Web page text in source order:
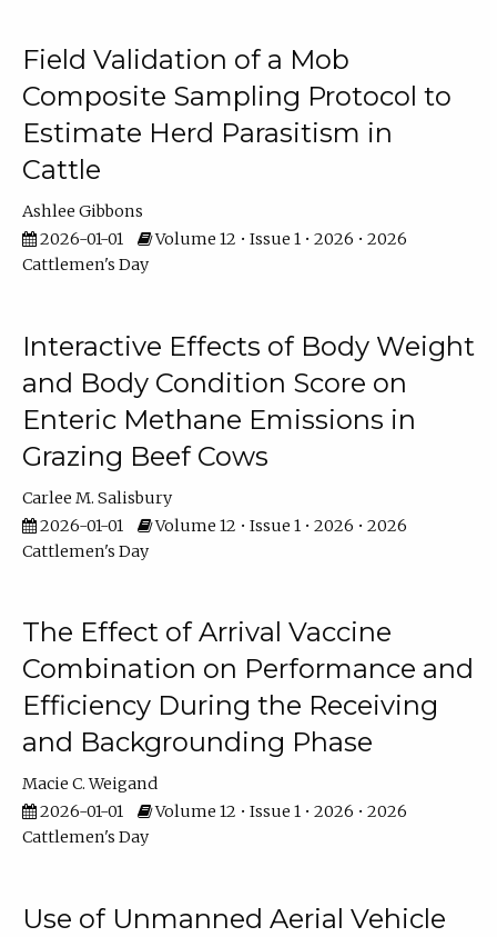
Field Validation of a Mob
Composite Sampling Protocol to
Estimate Herd Parasitism in
Cattle
Ashlee Gibbons
2026-01-01
Volume 12 • Issue 1 • 2026 • 2026
Cattlemen's Day
Interactive Effects of Body Weight
and Body Condition Score on
Enteric Methane Emissions in
Grazing Beef Cows
Carlee M. Salisbury
2026-01-01
Volume 12 • Issue 1 • 2026 • 2026
Cattlemen's Day
The Effect of Arrival Vaccine
Combination on Performance and
Efficiency During the Receiving
and Backgrounding Phase
Macie C. Weigand
2026-01-01
Volume 12 • Issue 1 • 2026 • 2026
Cattlemen's Day
Use of Unmanned Aerial Vehicle